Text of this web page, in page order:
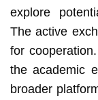
explore
The active
for
the academic
broader